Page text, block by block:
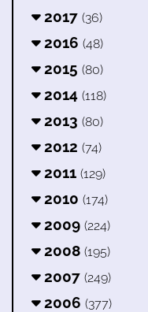
2017 (36)
2016 (48)
2015 (80)
2014 (118)
2013 (80)
2012 (74)
2011 (129)
2010 (174)
2009 (224)
2008 (195)
2007 (249)
2006 (377)